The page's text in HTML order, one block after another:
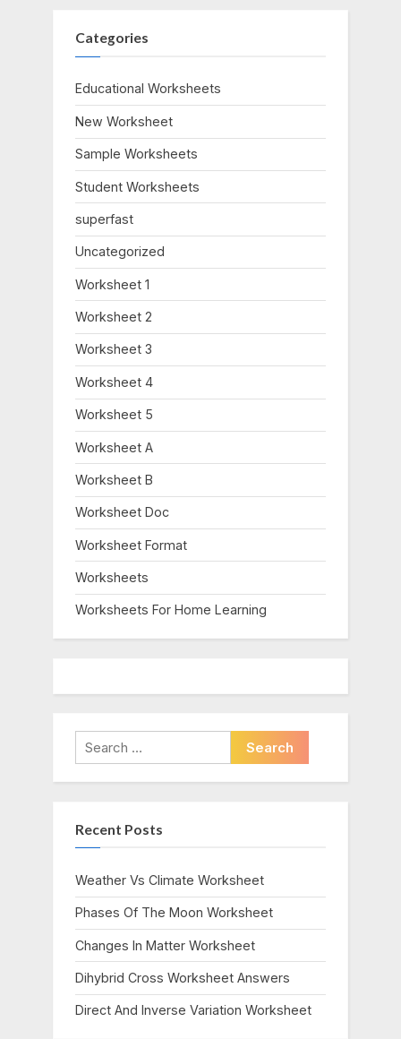
Categories
Educational Worksheets
New Worksheet
Sample Worksheets
Student Worksheets
superfast
Uncategorized
Worksheet 1
Worksheet 2
Worksheet 3
Worksheet 4
Worksheet 5
Worksheet A
Worksheet B
Worksheet Doc
Worksheet Format
Worksheets
Worksheets For Home Learning
Search
for:
Recent Posts
Weather Vs Climate Worksheet
Phases Of The Moon Worksheet
Changes In Matter Worksheet
Dihybrid Cross Worksheet Answers
Direct And Inverse Variation Worksheet